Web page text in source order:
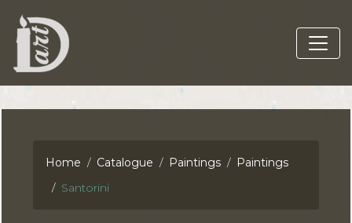
Home Catalogue Paintings
Paintings
Santorini